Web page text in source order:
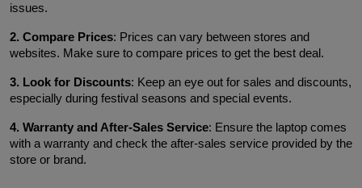
issues.
2. Compare Prices: Prices can vary between stores and
websites. Make sure to compare prices to get the best deal.
3. Look for Discounts: Keep an eye out for sales and discounts,
especially during festival seasons and special events.
4. Warranty and After-Sales Service: Ensure the laptop comes
with a warranty and check the after-sales service provided by the
store or brand.